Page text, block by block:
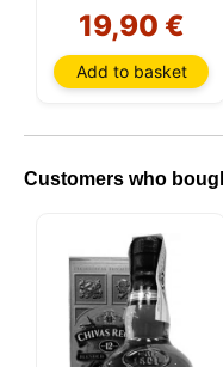
19,90 €
Add to basket
Customers who